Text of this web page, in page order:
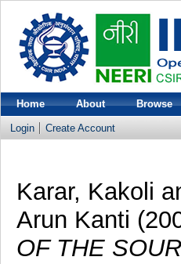
Home About Browse
Login Create Account
Karar, Kakoli
Arun Kanti
OF THE